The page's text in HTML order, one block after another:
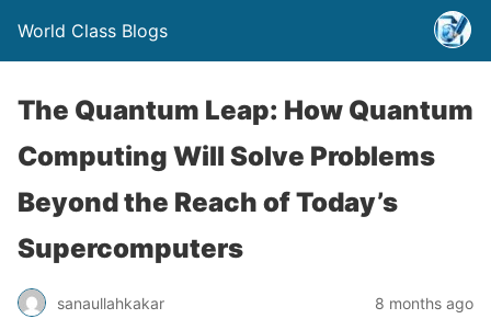
World Class Blogs
The Quantum Leap: How Quantum
Computing Will Solve Problems
Beyond the Reach of Today’s
Supercomputers
sanaullahkakar 8 months ago